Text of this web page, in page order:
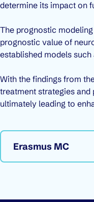
determine its impact on
The prognostic
prognostic value of
established models such
With the findings from
treatment strategies
ultimately leading to
Erasmus MC